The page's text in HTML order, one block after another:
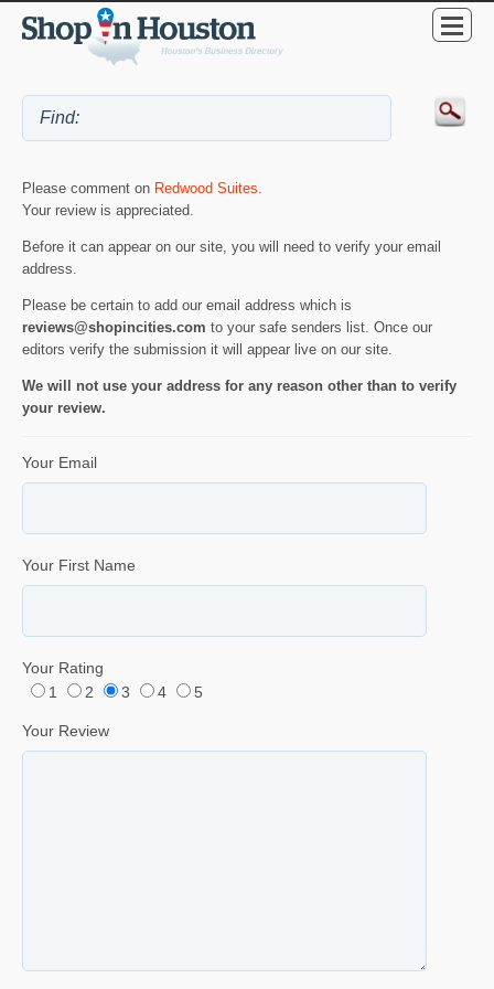
Please comment on Redwood Suites.
Your review is appreciated.
Before it can appear on our site, you will need to verify your email
address.
Please be certain to add our email address which is
reviews@shopincities.com to your safe senders list. Once our
editors verify the submission it will appear live on our site.
We will not use your address for any reason other than to verify
your review.
Your Email
Your First Name
Your Rating
1
2 3 4 5
Your Review